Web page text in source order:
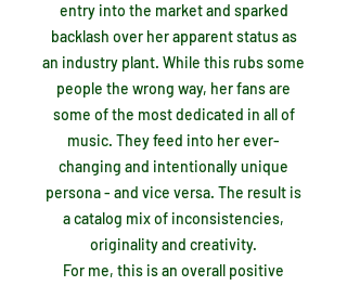
entry into the market and sparked
backlash over her apparent status as
an industry plant. While this rubs some
people the wrong way, her fans are
some of the most dedicated in all of
music. They feed into her ever-
changing and intentionally unique
persona - and vice versa. The result is
a catalog mix of inconsistencies,
originality and creativity.
For me, this is an overall positive